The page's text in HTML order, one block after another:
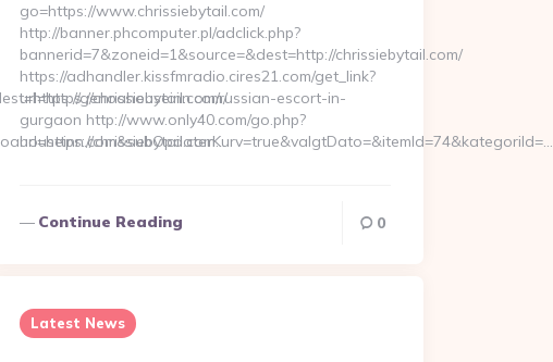
go=https://www.chrissiebytail.com/
http://banner.phcomputer.pl/adclick.php?
bannerid=7&zoneid=1&source=&dest=http://chrissiebytail.com/
https://adhandler.kissfmradio.cires21.com/get_link?
url=https://chrissiebytail.com/russian-escort-in-
gurgaon http://www.only40.com/go.php?
url=https://chrissiebytail.com…
Continue Reading 0
genoahouseinn.com/
Latest News